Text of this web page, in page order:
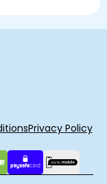
Privacy Policy